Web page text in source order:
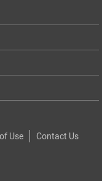
Use Contact Us